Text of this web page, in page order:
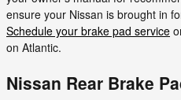
ensure your Nissan is brought in
Schedule your brake pad service
on Atlantic.
Nissan Rear Brake